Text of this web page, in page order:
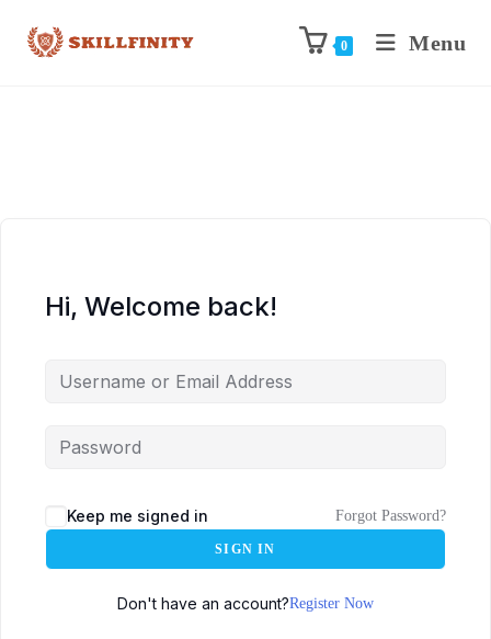
0 Menu
Hi, Welcome back!
Keep me signed in Forgot Password?
SIGN IN
Don't have an account?Register Now